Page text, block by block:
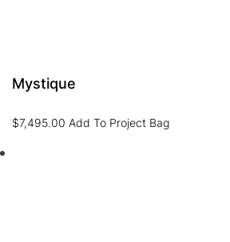
Mystique
$7,495.00 Add To Project Bag